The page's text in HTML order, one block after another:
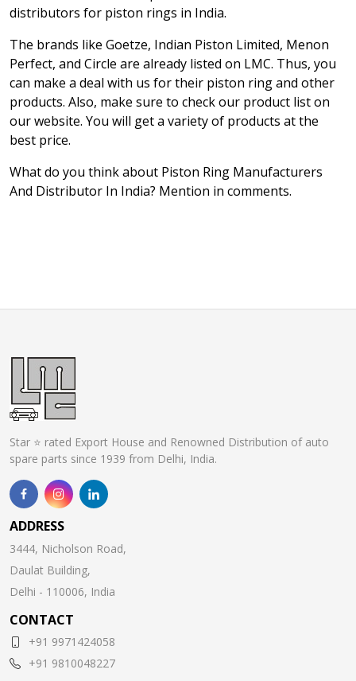
distributors for piston rings in India.
The brands like Goetze, Indian Piston Limited, Menon
Perfect, and Circle are already listed on LMC. Thus, you
can make a deal with us for their piston ring and other
products. Also, make sure to check our product list on
our website. You will get a variety of products at the
best price.
What do you think about Piston Ring Manufacturers
And Distributor In India? Mention in comments.
Star ⭐ rated Export House and Renowned Distribution of auto
spare parts since 1939 from Delhi, India.
ADDRESS
3444, Nicholson Road,
Daulat Building,
Delhi - 110006, India
CONTACT
+91 9971424058
+91 9810048227